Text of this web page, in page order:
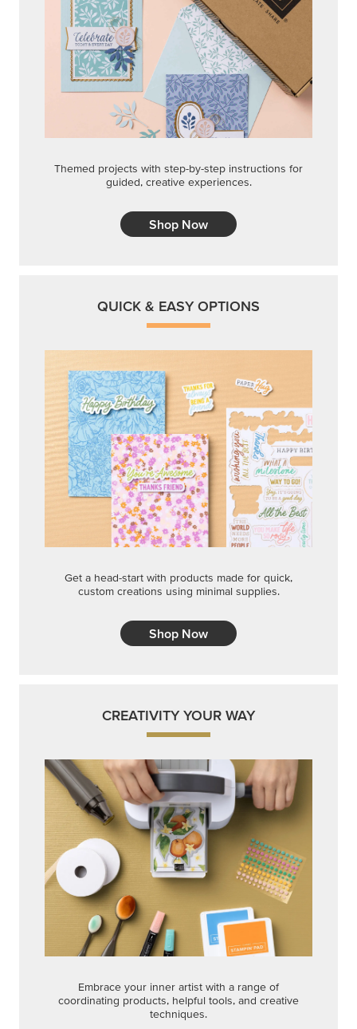
Themed projects with step-by-step instructions for
guided, creative experiences.
Shop Now
QUICK & EASY OPTIONS
Get a head-start with products made for quick,
custom creations using minimal supplies.
Shop Now
CREATIVITY YOUR WAY
Embrace your inner artist with a range of
coordinating products, helpful tools, and creative
techniques.